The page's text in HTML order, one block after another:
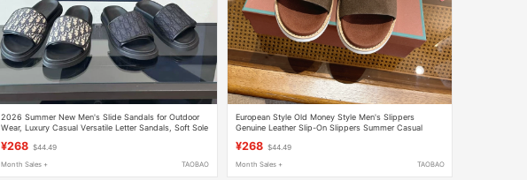
2026 Summer New Men's Slide Sandals for Outdoor
Wear, Luxury Casual Versatile Letter Sandals, Soft Sole
¥268 $44.49
Month Sales + TAOBAO
European Style Old Money Style Men's Slippers
Genuine Leather Slip-On Slippers Summer Casual
Slippers
¥268 $44.49
Month Sales + TAOBAO